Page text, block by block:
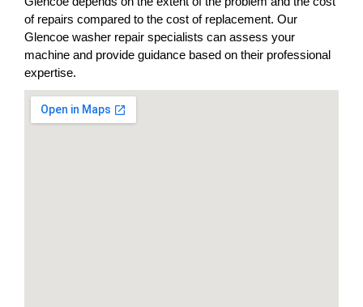
of repairs compared to the cost of replacement. Our
Glencoe washer repair specialists can assess your
machine and provide guidance based on their professional
expertise.